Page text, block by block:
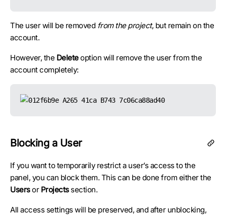
The user will be removed from the project, but remain on the
account.
However, the Deleteoption will remove the user from the
account completely:
Blocking a User
If you want to temporarily restrict a user’s access to the
panel, you can block them. This can be done from either the
Usersor Projectssection.
All access settings will be preserved, and after unblocking,